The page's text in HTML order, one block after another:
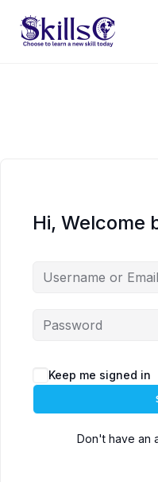
Hi, Welcome
Keep me signed in
Don't have an